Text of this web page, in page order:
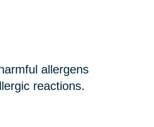
allergens
reactions.